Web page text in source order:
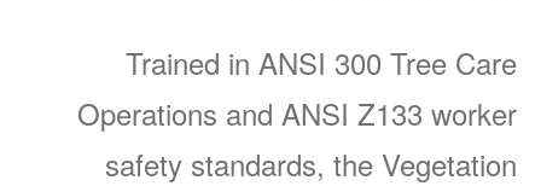
Trained in ANSI 300 Tree Care
Operations and ANSI Z133 worker
safety standards, the Vegetation